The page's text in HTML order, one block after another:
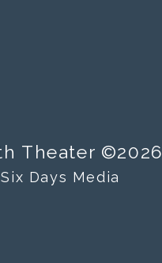
Theater ©2026
Days Media